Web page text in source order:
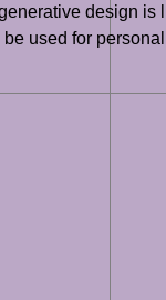
design is
used for